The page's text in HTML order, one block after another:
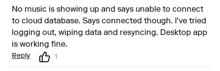
No music is showing up and says unable to connect
to cloud database. Says connected though. I've tried
logging out, wiping data and resyncing. Desktop app
is working fine.
Reply 1